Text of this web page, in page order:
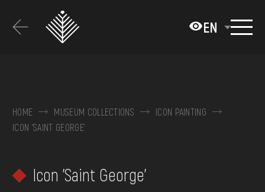
основного
EN
COLLECTIONS
EXHIBITIONS AND EVENTS
VISIT
HOME MUSEUM COLLECTIONS
ICON PAINTING
ICON 'SAINT GEORGE'
Icon 'Saint George'